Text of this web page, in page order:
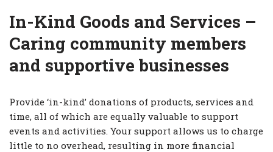
In-Kind Goods and Services –
Caring community members
and supportive businesses
Provide ‘in-kind’ donations of products, services and
time, all of which are equally valuable to support
events and activities. Your support allows us to charge
little to no overhead, resulting in more financial